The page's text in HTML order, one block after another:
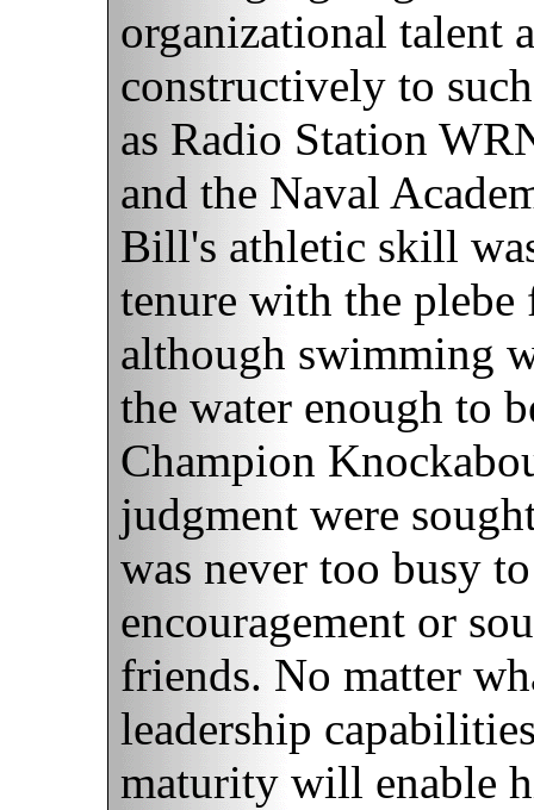
organizational talent
constructively to
as Radio Station
and the Naval
Bill's athletic skill
tenure with the plebe
although swimming
the water enough to
Champion
judgment were
was never too busy
encouragement or
friends. No matter
leadership
maturity will enable